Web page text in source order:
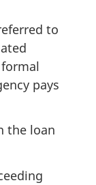
to
pays
the loan